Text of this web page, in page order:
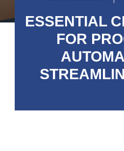
ESSENTIAL
FOR